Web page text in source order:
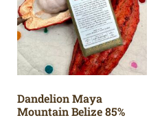
Dandelion Maya
Mountain Belize 85%